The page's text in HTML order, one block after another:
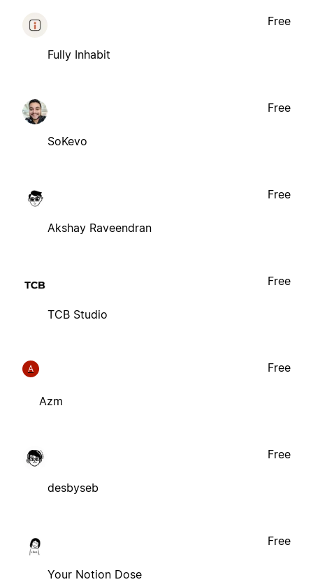
Fully Inhabit
Free
SoKevo
Free
Akshay Raveendran
Free
TCB Studio
Free
A
Azm
Free
desbyseb
Free
Your Notion Dose
Free